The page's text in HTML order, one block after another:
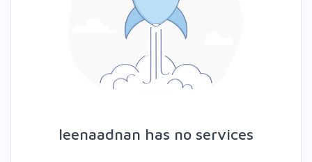
leenaadnan has no services